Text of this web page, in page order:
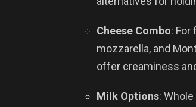
Cheese Combo: For
mozzarella, and
offer creaminess
Milk Options: